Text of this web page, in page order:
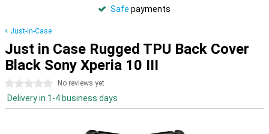
Safe payments
Just-in-Case
Just in Case Rugged TPU Back Cover
Black Sony Xperia 10 III
0 stars No reviews yet
Delivery in 1-4 business days